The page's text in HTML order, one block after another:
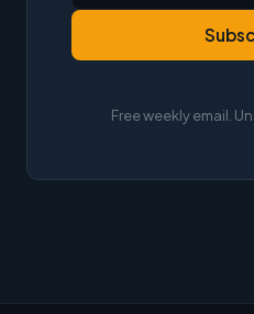
Free weekly email.